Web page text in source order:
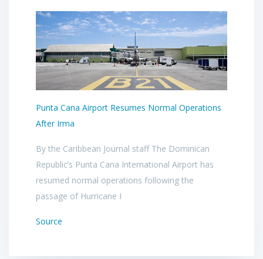
Punta Cana Airport Resumes Normal Operations
After Irma
By the Caribbean Journal staff The Dominican
Republic’s Punta Cana International Airport has
resumed normal operations following the
passage of Hurricane I
Source